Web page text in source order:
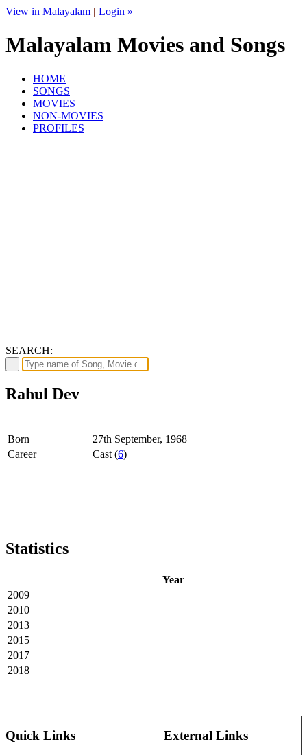
View in Malayalam | Login »
Malayalam Movies and Songs
HOME
SONGS
MOVIES
NON-MOVIES
PROFILES
SEARCH:
Rahul Dev
Born
27th September, 1968
Career
Cast (6)
Statistics
Year
2009
2010
2013
2015
2017
2018
Quick Links External Links